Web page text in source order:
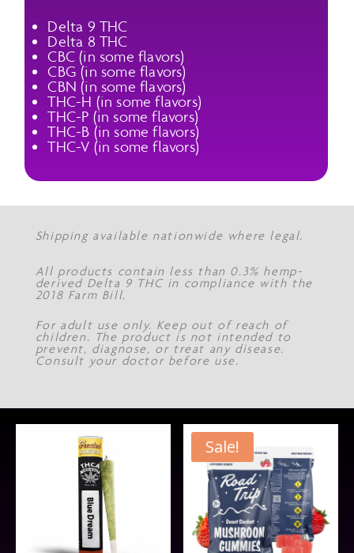
Delta 9 THC
Delta 8 THC
CBC (in some flavors)
CBG (in some flavors)
CBN (in some flavors)
THC-H (in some flavors)
THC-P (in some flavors)
THC-B (in some flavors)
THC-V (in some flavors)
Shipping available nationwide where legal.
All products contain less than 0.3% hemp-
derived Delta 9 THC in compliance with the
2018 Farm Bill.
For adult use only. Keep out of reach of
children. The product is not intended to
prevent, diagnose, or treat any disease.
Consult your doctor before use.
Sale!